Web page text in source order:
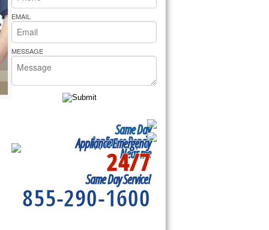
Pride Repair
EMAIL
MESSAGE
Same Day
Appliance Repair
Near me
Appliance Emergency
24/7
Same Day Service!
855-290-1600